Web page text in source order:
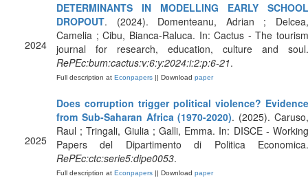
2024
DETERMINANTS IN MODELLING EARLY SCHOOL
DROPOUT. (2024). Domenteanu, Adrian ; Delcea,
Camelia ; Cibu, Bianca-Raluca. In: Cactus - The tourism
journal for research, education, culture and soul.
RePEc:bum:cactus:v:6:y:2024:i:2:p:6-21.
Full description at Econpapers || Download paper
2025
Does corruption trigger political violence? Evidence
from Sub-Saharan Africa (1970-2020). (2025).
Raul ; Tringali, Giulia ; Galli, Emma. In: DISCE - Working
Papers del Dipartimento di Politica Economica.
RePEc:ctc:serie5:dipe0053.
Full description at Econpapers || Download paper